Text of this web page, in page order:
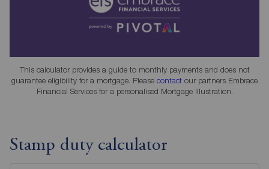
This calculator provides a guide to monthly payments and does not
guarantee eligibility for a mortgage. Please contact our partners Embrace
Financial Services for a personalised Mortgage Illustration.
Stamp duty calculator